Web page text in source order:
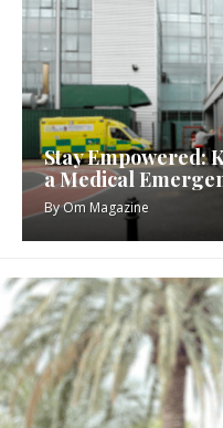
Stay Empowered:
a Medical
ByOm Magazine